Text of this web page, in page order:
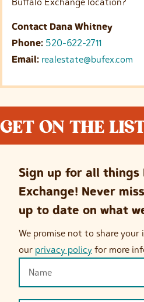
Contact Dana Whitney
Phone: 520-622-2711
Email: realestate@bufex.com
GET ON THE
Sign up for all things
Exchange! Never
up to date on what
We promise not to share
our privacy policy for more